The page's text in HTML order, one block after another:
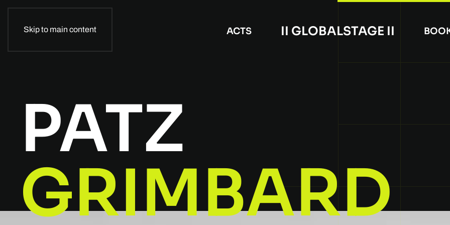
Skip to main content ACTS II GLOBALSTAGE II
PATZ
GRIMBARD